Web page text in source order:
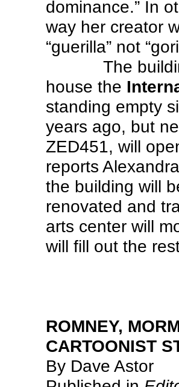
dominance.” In
way her creator
“guerilla” not
The
house the
standing empty
years ago, but
ZED451, will
reports
the building will
renovated and
arts center will
will fill out the
ROMNEY,
CARTOONIST
By Dave Astor